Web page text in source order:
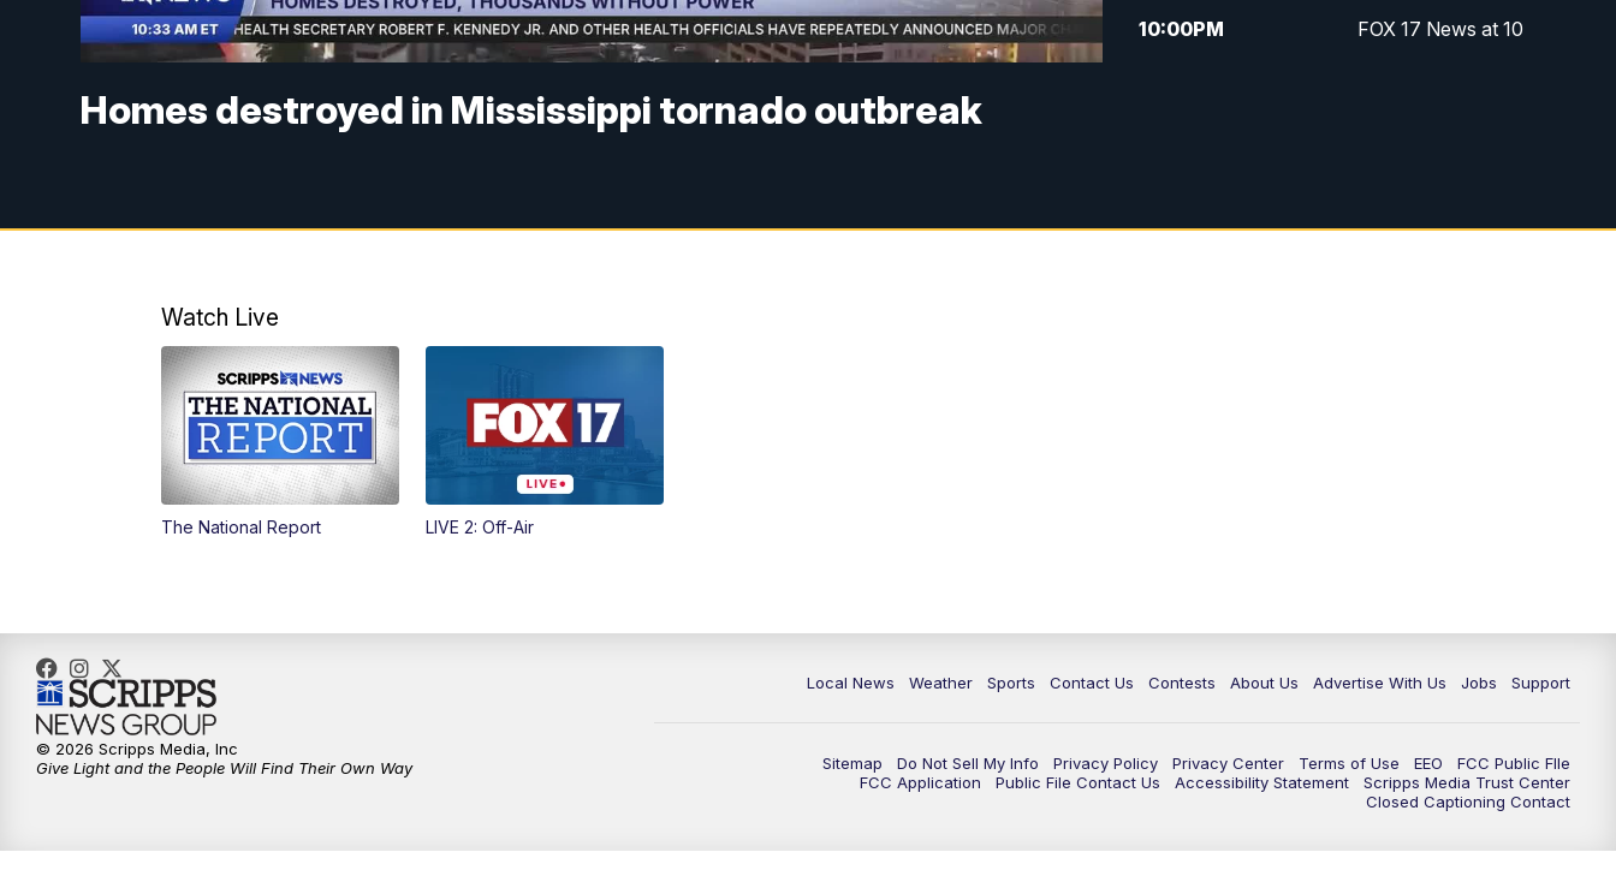
Homes destroyed in Mississippi tornado outbreak
10:00PM FOX 17 News at 10
Watch Live
The National Report LIVE 2: Off-Air
Local News Weather Sports Contact Us Contests About Us Advertise With Us Jobs Support
Sitemap Do Not Sell My Info Privacy Policy Privacy Center Terms of Use EEO
FCC Public FIle
FCC Application
Public File Contact Us Accessibility Statement
Scripps Media Trust Center
Closed Captioning Contact
© 2026 Scripps Media, Inc
Give Light and the People Will Find Their Own Way